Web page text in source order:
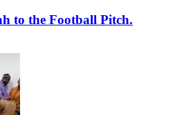
to the Football Pitch.